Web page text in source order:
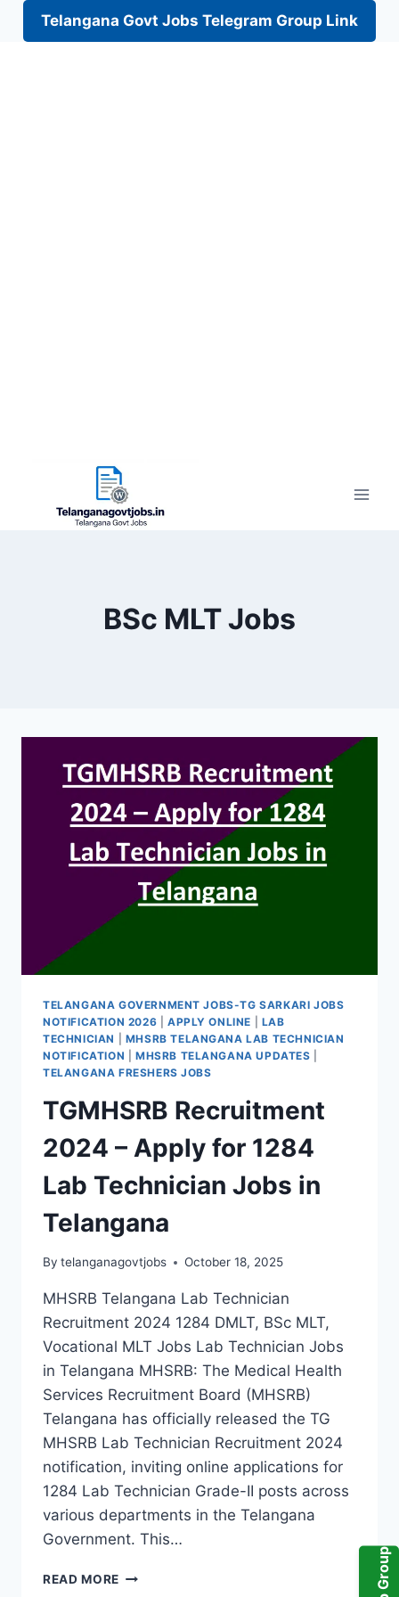
Telangana Govt Jobs Telegram Group Link
BSc MLT Jobs
TELANGANA GOVERNMENT JOBS-TG SARKARI JOBS
NOTIFICATION 2026
APPLY ONLINE
LAB
TECHNICIAN
MHSRB TELANGANA LAB TECHNICIAN
NOTIFICATION
MHSRB TELANGANA UPDATES
TELANGANA FRESHERS JOBS
TGMHSRB Recruitment
2024 – Apply for 1284
Lab Technician Jobs in
Telangana
By telanganagovtjobs October 18, 2025
MHSRB Telangana Lab Technician
Recruitment 2024 1284 DMLT, BSc MLT,
Vocational MLT Jobs Lab Technician Jobs
in Telangana MHSRB: The Medical Health
Services Recruitment Board (MHSRB)
Telangana has officially released the TG
MHSRB Lab Technician Recruitment 2024
notification, inviting online applications for
1284 Lab Technician Grade-II posts across
various departments in the Telangana
Government. This…
READ MORE TGMHSRB